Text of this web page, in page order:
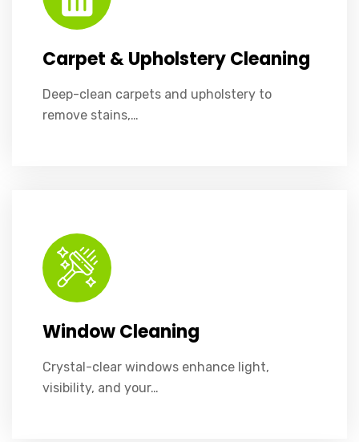
Carpet & Upholstery Cleaning
Deep-clean carpets and upholstery to
remove stains,…
Window Cleaning
Crystal-clear windows enhance light,
visibility, and your…